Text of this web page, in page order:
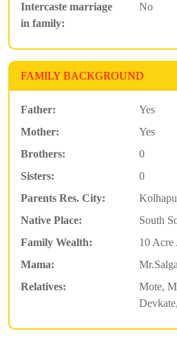
Intercaste marriage
in family:
No
FAMILY BACKGROUND
Father:
Yes
Mother:
Yes
Brothers:
0
Sisters:
0
Parents Res. City:
Native Place:
South
Family Wealth:
10 Acre
Mama:
Relatives:
Mote,